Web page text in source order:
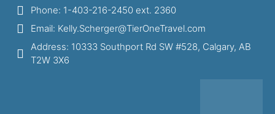
Phone: 1-403-216-2450 ext. 2360
Email: Kelly.Scherger@TierOneTravel.com
Address: 10333 Southport Rd SW #528, Calgary, AB
T2W 3X6